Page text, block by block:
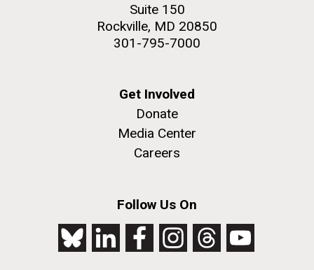
Suite 150
Rockville, MD 20850
301-795-7000
Get Involved
Donate
Media Center
Careers
Follow Us On